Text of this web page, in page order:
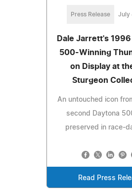
Press Release July
Dale Jarrett's
500-Winning
on Display at
Sturgeon
An untouched icon
second Daytona
preserved in race-
Read Press